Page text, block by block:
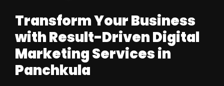
Transform Your Business
with Result-Driven Digital
Marketing Services in
Panchkula